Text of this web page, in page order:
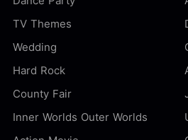
TV Themes
Wedding
Hard Rock
County Fair
Inner Worlds Outer Worlds